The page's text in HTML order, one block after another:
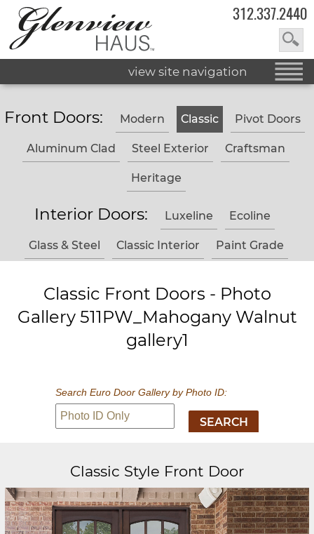
312.337.2440
view site navigation
Front Doors: Modern Classic Pivot Doors
Aluminum Clad Steel Exterior Craftsman
Heritage
Interior Doors: Luxeline Ecoline
Glass & Steel Classic Interior Paint Grade
Classic Front Doors - Photo
Gallery 511PW_Mahogany Walnut
gallery1
Search Euro Door Gallery by Photo ID:
Classic Style Front Door